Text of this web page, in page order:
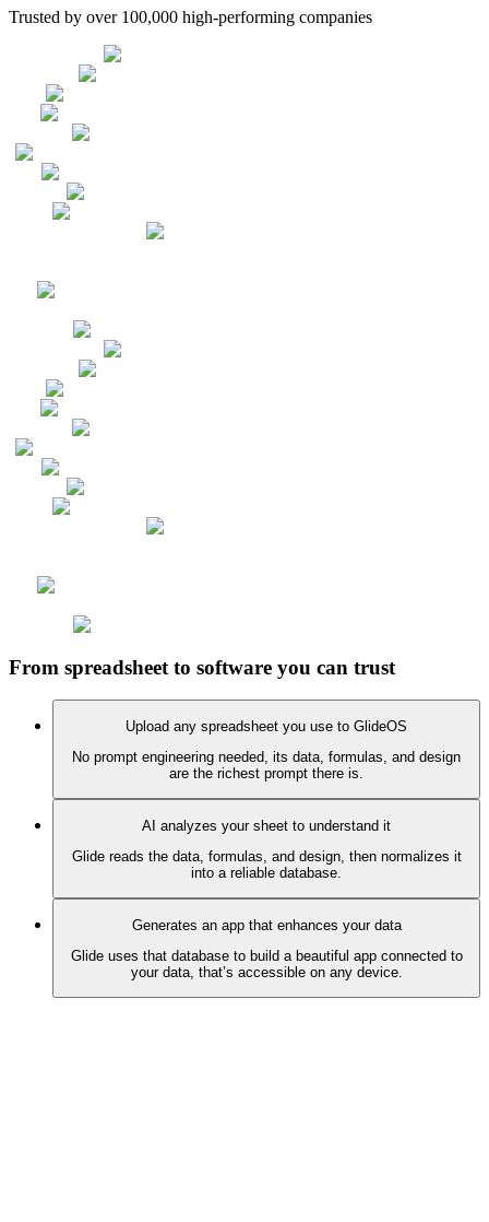
Trusted by over 100,000 high-performing companies
From spreadsheet to software you can trust
Upload any spreadsheet you use to GlideOS
No prompt engineering needed, its data, formulas, and design
are the richest prompt there is.
AI analyzes your sheet to understand it
Glide reads the data, formulas, and design, then normalizes it
into a reliable database.
Generates an app that enhances your data
Glide uses that database to build a beautiful app connected to
your data, that’s accessible on any device.